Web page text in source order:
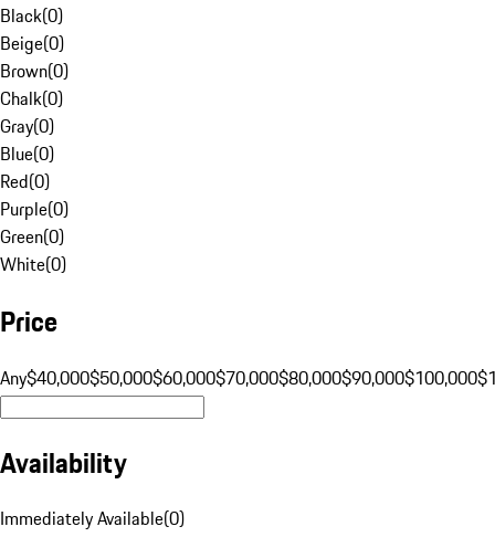
Black(0)
Beige(0)
Brown(0)
Chalk(0)
Gray(0)
Blue(0)
Red(0)
Purple(0)
Green(0)
White(0)
Price
Any$40,000$50,000$60,000$70,000$80,000$90,000$100,000
Availability
Immediately Available(0)